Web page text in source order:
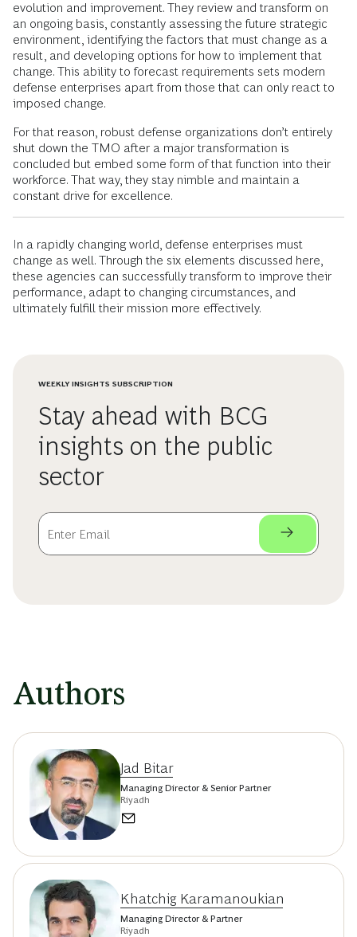
evolution and improvement. They review and transform on
an ongoing basis, constantly assessing the future strategic
environment, identifying the factors that must change as a
result, and developing options for how to implement that
change. This ability to forecast requirements sets modern
defense enterprises apart from those that can only react to
imposed change.
For that reason, robust defense organizations don’t entirely
shut down the TMO after a major transformation is
concluded but embed some form of that function into their
workforce. That way, they stay nimble and maintain a
constant drive for excellence.
In a rapidly changing world, defense enterprises must
change as well. Through the six elements discussed here,
these agencies can successfully transform to improve their
performance, adapt to changing circumstances, and
ultimately fulfill their mission more effectively.
WEEKLY INSIGHTS SUBSCRIPTION
Stay ahead with BCG
insights on the public
sector
Authors
Jad Bitar
Managing Director & Senior Partner
Riyadh
Khatchig Karamanoukian
Managing Director & Partner
Riyadh